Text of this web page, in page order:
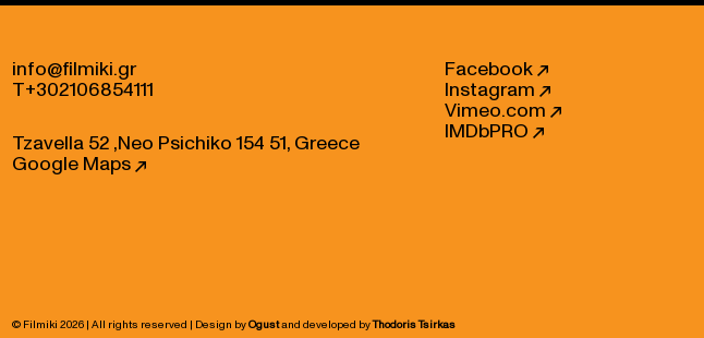
info@filmiki.gr
T+302106854111
Tzavella 52 ,Neo Psichiko 154 51, Greece
Google Maps
Facebook
Instagram
Vimeo.com
IMDbPRO
© Filmiki 2026 | All rights reserved | Design by Ogustand developed byThodoris Tsirkas